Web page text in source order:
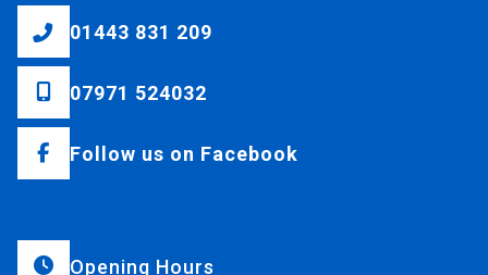
01443 831 209
07971 524032
Follow us on Facebook
Opening Hours